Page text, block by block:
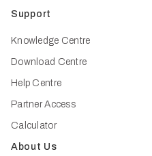
Support
Knowledge Centre
Download Centre
Help Centre
Partner Access
Calculator
About Us